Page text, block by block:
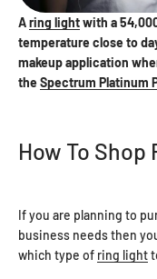
Aring lightwith a
temperature close to
makeup application
the Spectrum Platinum
How To Shop
If you are planning to
business needs then
which type of ring light